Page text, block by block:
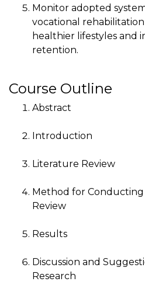
Monitor adopted
vocational
healthier lifestyles and
retention.
Course Outline
Abstract
Introduction
Literature Review
Method for
Review
Results
Discussion and
Research